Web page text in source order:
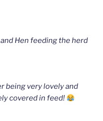
Hen feeding the herd
being very lovely and
covered in feed!